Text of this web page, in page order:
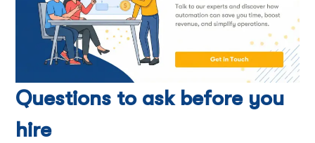
Questions to ask before you
hire